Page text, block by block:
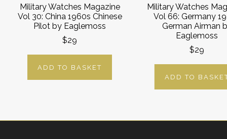
Military Watches Magazine
Vol 30: China 1960s Chinese
Pilot by Eaglemoss
$29
ADD TO BASKET
Military Watches
Vol 66: Germany
German Airman
Eaglemoss
$29
ADD TO